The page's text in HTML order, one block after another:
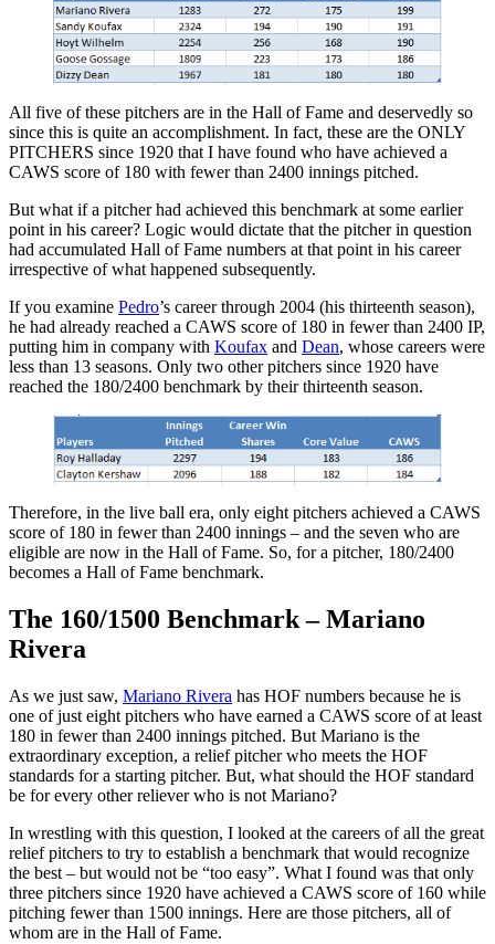
All five of these pitchers are in the Hall of Fame and deservedly so
since this is quite an accomplishment. In fact, these are the ONLY
PITCHERS since 1920 that I have found who have achieved a
CAWS score of 180 with fewer than 2400 innings pitched.
But what if a pitcher had achieved this benchmark at some earlier
point in his career? Logic would dictate that the pitcher in question
had accumulated Hall of Fame numbers at that point in his career
irrespective of what happened subsequently.
If you examine Pedro’s career through 2004 (his thirteenth season),
he had already reached a CAWS score of 180 in fewer than 2400 IP,
putting him in company with Koufax and Dean, whose careers were
less than 13 seasons. Only two other pitchers since 1920 have
reached the 180/2400 benchmark by their thirteenth season.
Therefore, in the live ball era, only eight pitchers achieved a CAWS
score of 180 in fewer than 2400 innings – and the seven who are
eligible are now in the Hall of Fame. So, for a pitcher, 180/2400
becomes a Hall of Fame benchmark.
The 160/1500 Benchmark – Mariano
Rivera
As we just saw, Mariano Rivera has HOF numbers because he is
one of just eight pitchers who have earned a CAWS score of at least
180 in fewer than 2400 innings pitched. But Mariano is the
extraordinary exception, a relief pitcher who meets the HOF
standards for a starting pitcher. But, what should the HOF standard
be for every other reliever who is not Mariano?
In wrestling with this question, I looked at the careers of all the great
relief pitchers to try to establish a benchmark that would recognize
the best – but would not be “too easy”. What I found was that only
three pitchers since 1920 have achieved a CAWS score of 160 while
pitching fewer than 1500 innings. Here are those pitchers, all of
whom are in the Hall of Fame.